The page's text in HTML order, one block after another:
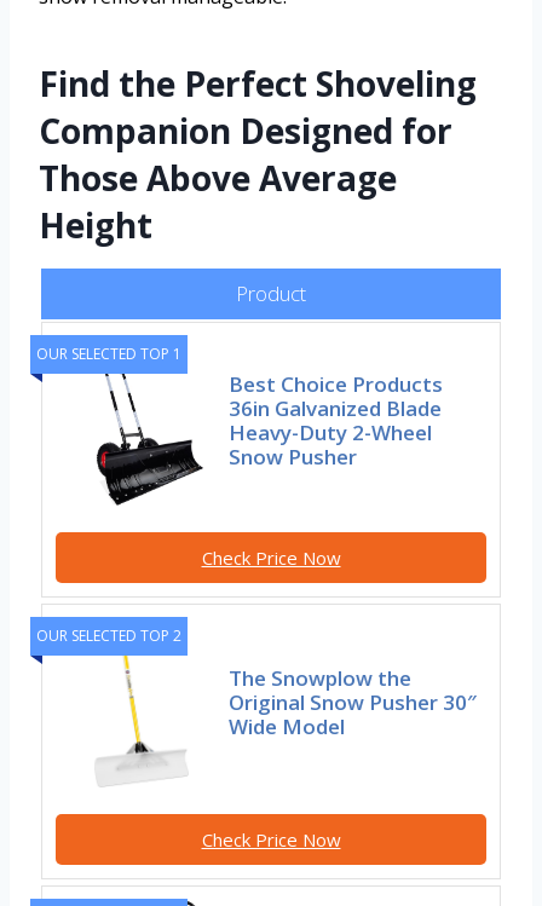
Find the Perfect Shoveling
Companion Designed for
Those Above Average
Height
Product
OUR SELECTED TOP 1
Best Choice Products
36in Galvanized Blade
Heavy-Duty 2-Wheel
Snow Pusher
Check Price Now
OUR SELECTED TOP 2
The Snowplow the
Original Snow Pusher 30″
Wide Model
Check Price Now